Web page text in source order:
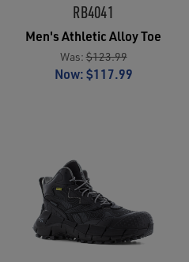
RB4041
Men's Athletic Alloy Toe
Was:$123.99
Now:$117.99